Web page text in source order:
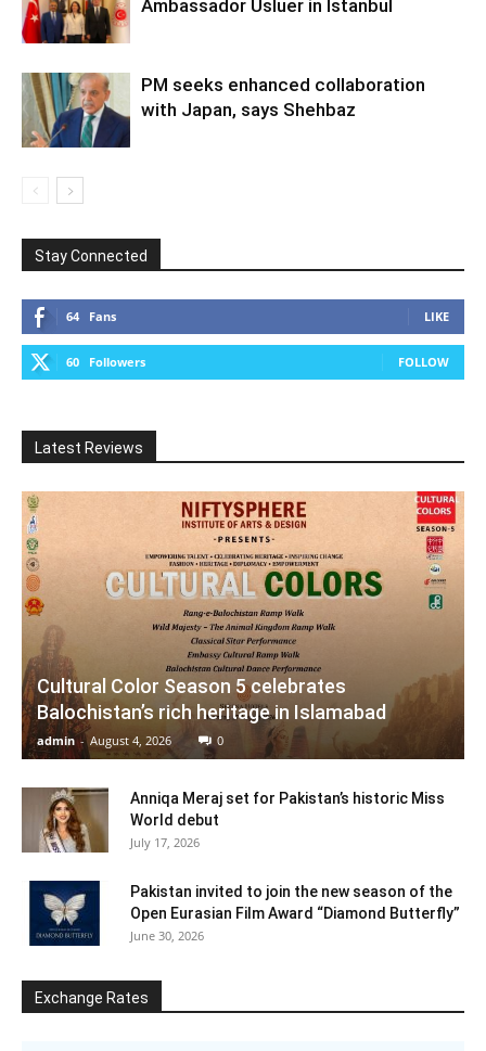
Ambassador Usluer in Istanbul
PM seeks enhanced collaboration
with Japan, says Shehbaz
Stay Connected
64 Fans LIKE
60 Followers FOLLOW
Latest Reviews
Cultural Color Season 5 celebrates
Balochistan’s rich heritage in Islamabad
admin - August 4, 2026 0
Anniqa Meraj set for Pakistan’s historic Miss
World debut
July 17, 2026
Pakistan invited to join the new season of the
Open Eurasian Film Award “Diamond Butterfly”
June 30, 2026
Exchange Rates